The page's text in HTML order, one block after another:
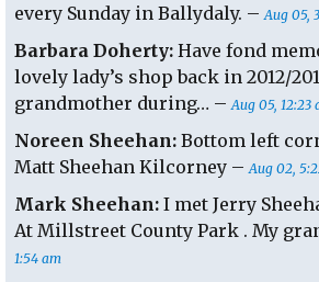
every Sunday in Ballydaly. –Aug 05,
Barbara Doherty: Have fond
lovely lady’s shop back in 2012/
grandmother during… –Aug 05, 12:23
Noreen Sheehan: Bottom left
Matt Sheehan Kilcorney –Aug 02,
Mark Sheehan: I met Jerry
At Millstreet County Park . My
1:54 am